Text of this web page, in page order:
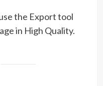
the Export tool
in High Quality.